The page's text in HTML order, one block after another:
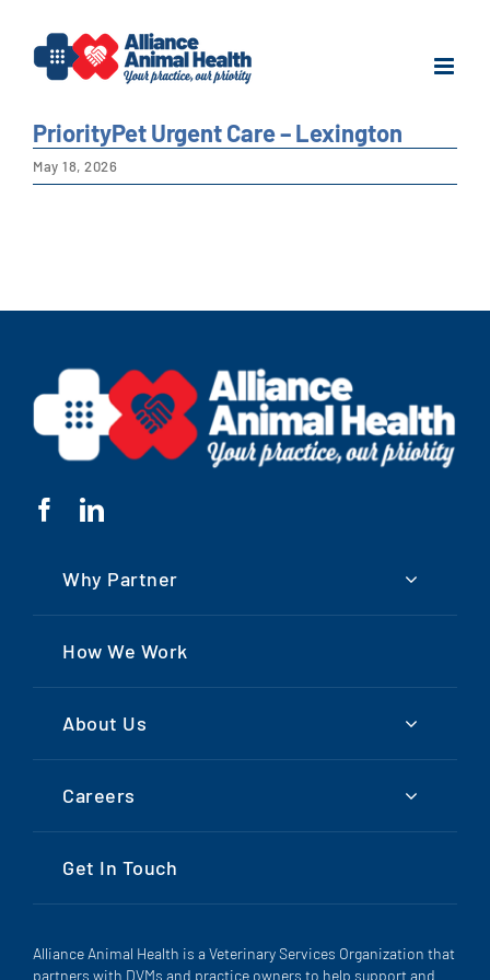
content
PriorityPet Urgent Care – Lexington
May 18, 2026
Why Partner
How We Work
About Us
Careers
Get In Touch
Alliance Animal Health is a Veterinary Services Organization that
partners with DVMs and practice owners to help support and